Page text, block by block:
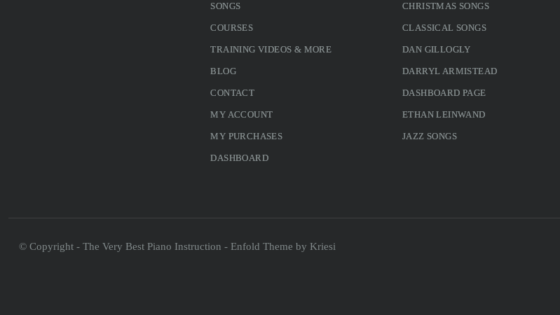
SONGS
COURSES
TRAINING VIDEOS & MORE
BLOG
CONTACT
MY ACCOUNT
MY PURCHASES
DASHBOARD
CHRISTMAS SONGS
CLASSICAL SONGS
DAN GILLOGLY
DARRYL ARMISTEAD
DASHBOARD PAGE
ETHAN LEINWAND
JAZZ SONGS
© Copyright - The Very Best Piano Instruction - Enfold Theme by Kriesi